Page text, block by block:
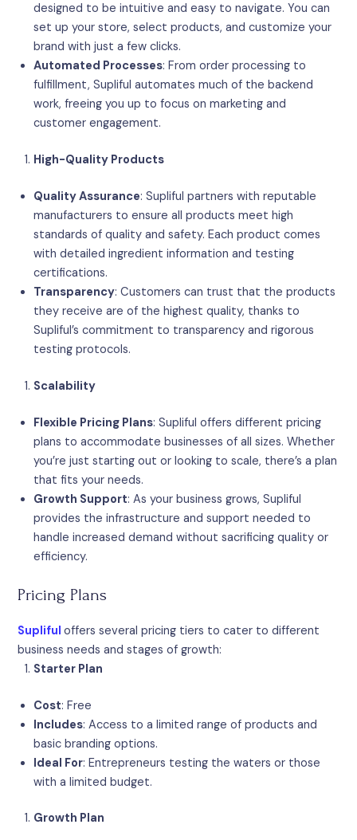
designed to be intuitive and easy to navigate. You can
set up your store, select products, and customize your
brand with just a few clicks.
Automated Processes: From order processing to
fulfillment, Supliful automates much of the backend
work, freeing you up to focus on marketing and
customer engagement.
High-Quality Products
Quality Assurance: Supliful partners with reputable
manufacturers to ensure all products meet high
standards of quality and safety. Each product comes
with detailed ingredient information and testing
certifications.
Transparency: Customers can trust that the products
they receive are of the highest quality, thanks to
Supliful’s commitment to transparency and rigorous
testing protocols.
Scalability
Flexible Pricing Plans: Supliful offers different pricing
plans to accommodate businesses of all sizes. Whether
you’re just starting out or looking to scale, there’s a plan
that fits your needs.
Growth Support: As your business grows, Supliful
provides the infrastructure and support needed to
handle increased demand without sacrificing quality or
efficiency.
Pricing Plans
Suplifuloffers several pricing tiers to cater to different
business needs and stages of growth:
Starter Plan
Cost: Free
Includes: Access to a limited range of products and
basic branding options.
Ideal For: Entrepreneurs testing the waters or those
with a limited budget.
Growth Plan